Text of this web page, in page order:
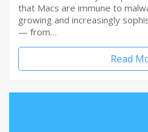
that Macs are immune to
growing and increasingly
— from…
Read